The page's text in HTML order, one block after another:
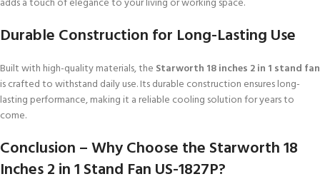
Durable Construction for Long-Lasting Use
Built with high-quality materials, the Starworth 18 inches 2 in 1 stand fan
is crafted to withstand daily use. Its durable construction ensures long-
lasting performance, making it a reliable cooling solution for years to
come.
Conclusion – Why Choose the Starworth 18
Inches 2 in 1 Stand Fan US-1827P?